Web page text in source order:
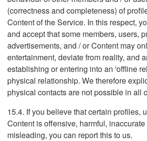
(correctness and completeness) of
Content of the Service. In this respect,
and accept that some members, users,
advertisements, and / or Content may
entertainment, deviate from reality, and
establishing or entering into an 'offline
physical relationship. We therefore
physical contacts are not possible in all
15.4. If you believe that certain profiles,
Content is offensive, harmful, inaccurate
misleading, you can report this to us.